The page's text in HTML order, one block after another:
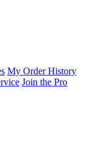
My Order History
Join the Pro